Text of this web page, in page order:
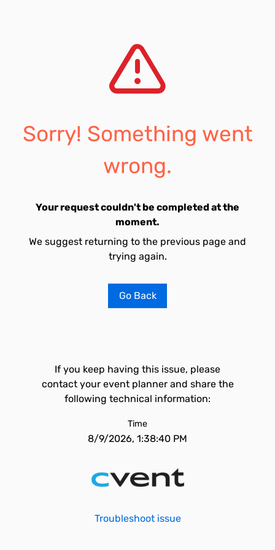
Sorry! Something went
wrong.
Your request couldn't be completed at the
moment.
We suggest returning to the previous page and
trying again.
Go Back
If you keep having this issue, please
contact your event planner and share the
following technical information:
Time
8/9/2026, 1:38:40 PM
Troubleshoot issue